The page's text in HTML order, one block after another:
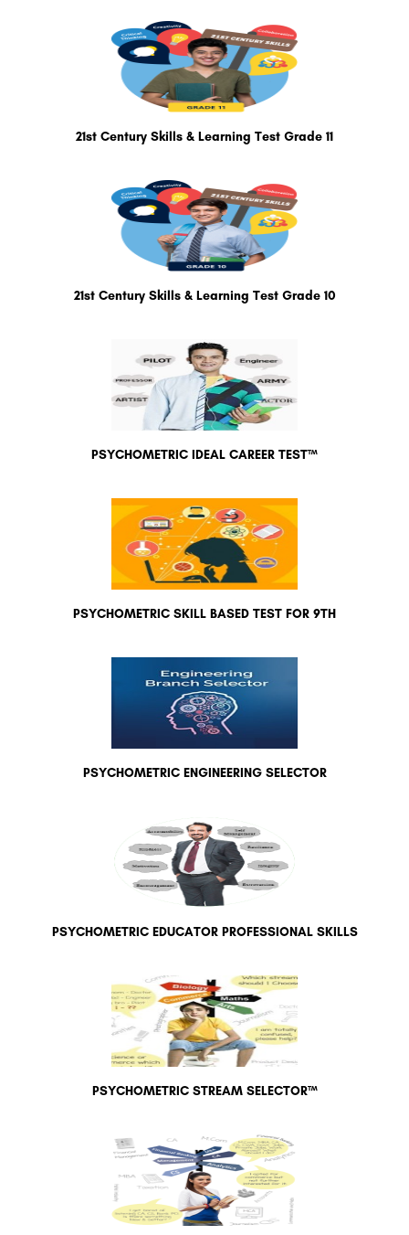
21st Century Skills & Learning Test Grade 11
21st Century Skills & Learning Test Grade 10
PSYCHOMETRIC IDEAL CAREER TEST™
PSYCHOMETRIC SKILL BASED TEST FOR 9TH
PSYCHOMETRIC ENGINEERING SELECTOR
PSYCHOMETRIC EDUCATOR PROFESSIONAL SKILLS
PSYCHOMETRIC STREAM SELECTOR™